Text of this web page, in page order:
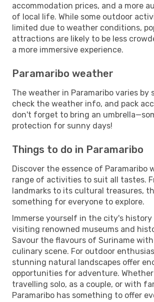
accommodation prices, and a more
of local life. While some outdoor
limited due to weather conditions,
attractions are likely to be less
a more immersive experience.
Paramaribo weather
The weather in Paramaribo varies by
check the weather info, and pack
don't forget to bring an
protection for sunny days!
Things to do in Paramaribo
Discover the essence of Paramaribo
range of activities to suit all tastes.
landmarks to its cultural treasures,
something for everyone to explore.
Immerse yourself in the city's
visiting renowned museums and
Savour the flavours of Suriname
culinary scene. For outdoor
stunning natural landscapes offer
opportunities for adventure.
travelling solo, as a couple, or with
Paramaribo has something to offer